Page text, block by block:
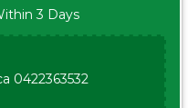
3 Days
0422363532